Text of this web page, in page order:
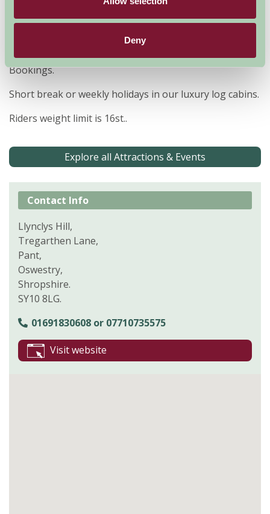
Deny
Team Building, Hen Parties, Birthday Parties, Group
Bookings.
Short break or weekly holidays in our luxury log cabins.
Riders weight limit is 16st..
Explore all Attractions & Events
Contact Info
Llynclys Hill,
Tregarthen Lane,
Pant,
Oswestry,
Shropshire.
SY10 8LG.
01691830608 or 07710735575
Visit website